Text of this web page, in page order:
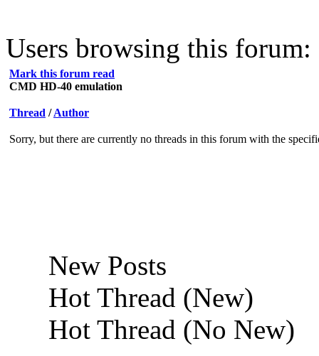
Users browsing this forum:
Mark this forum read
CMD HD-40 emulation
Thread /Author
Sorry, but there are currently no threads in this forum with the
New Posts
Hot Thread (New)
Hot Thread (No New)